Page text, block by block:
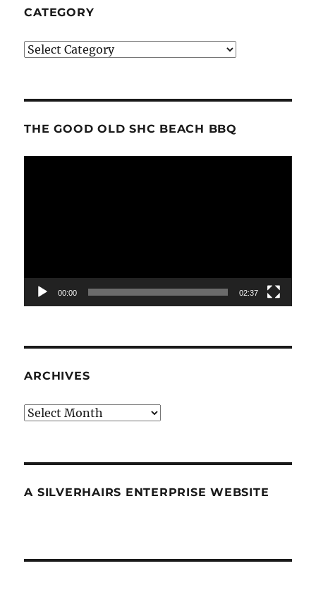
CATEGORY
Category
THE GOOD OLD SHC BEACH BBQ
00:00 02:37
ARCHIVES
Archives
A SILVERHAIRS ENTERPRISE WEBSITE